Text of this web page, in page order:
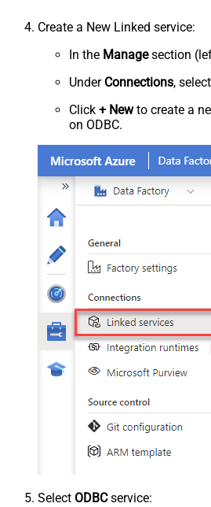
Create a New Linked service:
In the Managesection
Under Connections, select
Click + Newto create a
on ODBC.
Select ODBCservice: